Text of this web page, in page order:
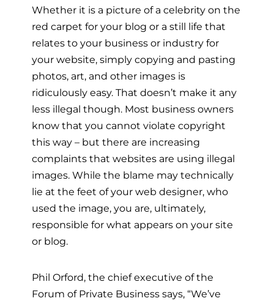
Whether it is a picture of a celebrity on the
red carpet for your blog or a still life that
relates to your business or industry for
your website, simply copying and pasting
photos, art, and other images is
ridiculously easy. That doesn’t make it any
less illegal though. Most business owners
know that you cannot violate copyright
this way – but there are increasing
complaints that websites are using illegal
images. While the blame may technically
lie at the feet of your web designer, who
used the image, you are, ultimately,
responsible for what appears on your site
or blog.
Phil Orford, the chief executive of the
Forum of Private Business says, “We’ve